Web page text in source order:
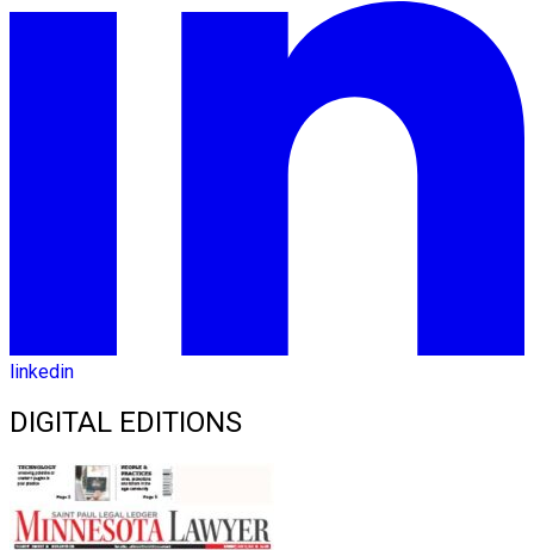
linkedin
DIGITAL EDITIONS